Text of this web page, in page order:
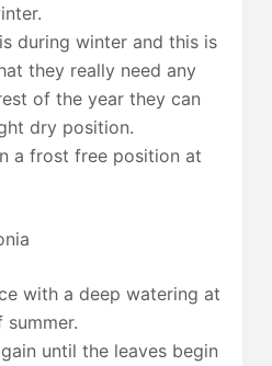
during winter and this is
they really need any
of the year they can
dry position.
a frost free position at
with a deep watering at
until the leaves begin